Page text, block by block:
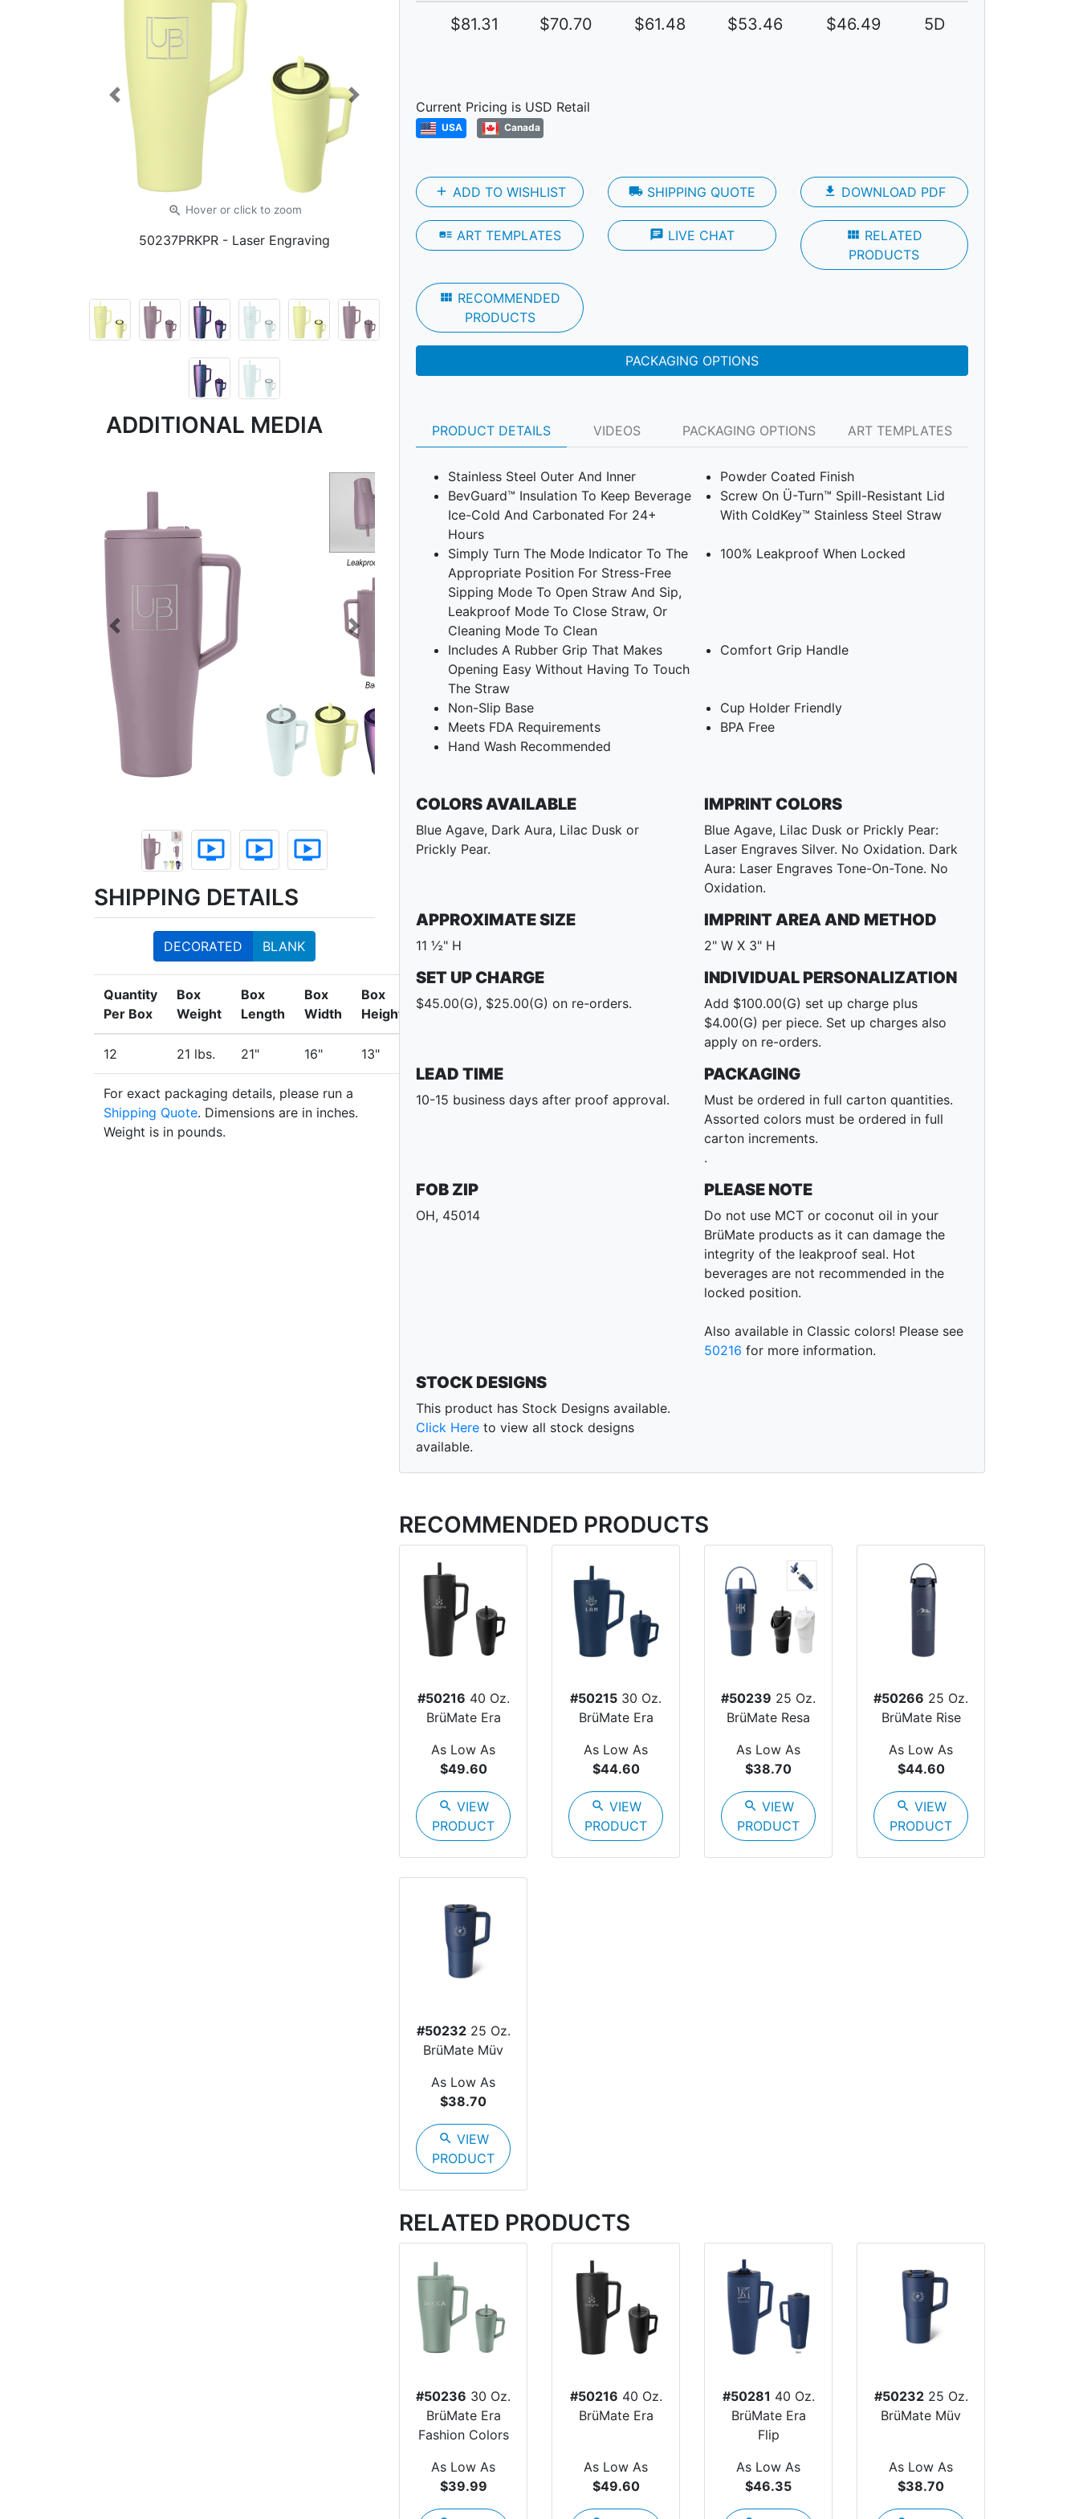
zoom_in Hover or clickto zoom
50237PRKPR - Laser Engraving
Previous Next
ADDITIONAL MEDIA
Previous Next
ondemand_video ondemand_video ondemand_video
SHIPPING DETAILS
DECORATED BLANK
Quantity
Per Box
Box
Weight
Box
Length
Box
Width
Box
Height
12 21 lbs. 21" 16" 13"
For exact packaging details, please run a
Shipping Quote. Dimensions are in inches.
Weight is in pounds.
$81.31 $70.70 $61.48 $53.46 $46.49 5D
Current Pricing is USD Retail
USA Canada
add ADD TO WISHLIST local_shippingSHIPPING QUOTE file_download DOWNLOAD PDF
art_track ART TEMPLATES chat LIVE CHAT view_module RELATED
PRODUCTS
view_module RECOMMENDED
PRODUCTS
PACKAGING OPTIONS
PRODUCT DETAILS VIDEOS PACKAGING OPTIONS ART TEMPLATES
Stainless Steel Outer And Inner
Powder Coated Finish
BevGuard™ Insulation To Keep Beverage
Ice-Cold And Carbonated For 24+
Hours
Screw On Ü-Turn™ Spill-Resistant Lid
With ColdKey™ Stainless Steel Straw
Simply Turn The Mode Indicator To The
Appropriate Position For Stress-Free
Sipping Mode To Open Straw And Sip,
Leakproof Mode To Close Straw, Or
Cleaning Mode To Clean
100% Leakproof When Locked
Includes A Rubber Grip That Makes
Opening Easy Without Having To Touch
The Straw
Comfort Grip Handle
Non-Slip Base
Cup Holder Friendly
Meets FDA Requirements
BPA Free
Hand Wash Recommended
COLORS AVAILABLE
Blue Agave, Dark Aura, Lilac Dusk or
Prickly Pear.
IMPRINT COLORS
Blue Agave, Lilac Dusk or Prickly Pear:
Laser Engraves Silver. No Oxidation. Dark
Aura: Laser Engraves Tone-On-Tone. No
Oxidation.
APPROXIMATE SIZE
11 ½" H
IMPRINT AREA AND METHOD
2" W X 3" H
SET UP CHARGE
$45.00(G), $25.00(G) on re-orders.
INDIVIDUAL PERSONALIZATION
Add $100.00(G) set up charge plus
$4.00(G) per piece. Set up charges also
apply on re-orders.
LEAD TIME
10-15 business days after proof approval.
PACKAGING
Must be ordered in full carton quantities.
Assorted colors must be ordered in full
carton increments.
.
FOB ZIP
OH, 45014
PLEASE NOTE
Do not use MCT or coconut oil in your
BrüMate products as it can damage the
integrity of the leakproof seal. Hot
beverages are not recommended in the
locked position.
Also available in Classic colors! Please see
50216 for more information.
STOCK DESIGNS
This product has Stock Designs available.
Click Here to view all stock designs
available.
RECOMMENDED PRODUCTS
#50216 40 Oz.
BrüMate Era
As Low As
$49.60
search VIEW
PRODUCT
#50215 30 Oz.
BrüMate Era
As Low As
$44.60
search VIEW
PRODUCT
#50239 25 Oz.
BrüMate Resa
As Low As
$38.70
search VIEW
PRODUCT
#50266 25 Oz.
BrüMate Rise
As Low As
$44.60
search VIEW
PRODUCT
#5023225 Oz.
BrüMate Müv
As Low As
$38.70
search VIEW
PRODUCT
RELATED PRODUCTS
#50236 30 Oz.
BrüMate Era
Fashion Colors
As Low As
$39.99
#50216 40 Oz.
BrüMate Era
As Low As
$49.60
#50281 40 Oz.
BrüMate Era
Flip
As Low As
$46.35
#5023225 Oz.
BrüMate Müv
As Low As
$38.70